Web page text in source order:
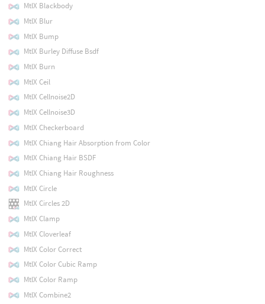
MtlX Blackbody
MtlX Blur
MtlX Bump
MtlX Burley Diffuse Bsdf
MtlX Burn
MtlX Ceil
MtlX Cellnoise2D
MtlX Cellnoise3D
MtlX Checkerboard
MtlX Chiang Hair Absorption from Color
MtlX Chiang Hair BSDF
MtlX Chiang Hair Roughness
MtlX Circle
MtlX Circles 2D
MtlX Clamp
MtlX Cloverleaf
MtlX Color Correct
MtlX Color Cubic Ramp
MtlX Color Ramp
MtlX Combine2